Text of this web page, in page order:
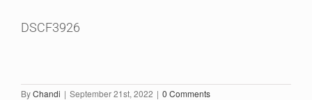
DSCF3926
ByChandi | September 21st, 2022 | 0 Comments